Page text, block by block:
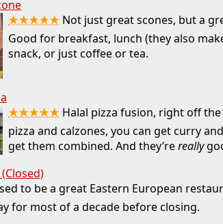
★★★★★ Not just great scones, but a
Good for breakfast, lunch (they also make
snack, or just coffee or tea.
★★★★★ Halal pizza fusion, right off
pizza and calzones, you can get curry
get them combined. And they’rereally
to be a great Eastern European
for most of a decade before closing.